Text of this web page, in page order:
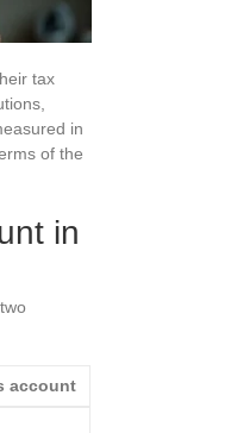
tax
in
of the
in
account